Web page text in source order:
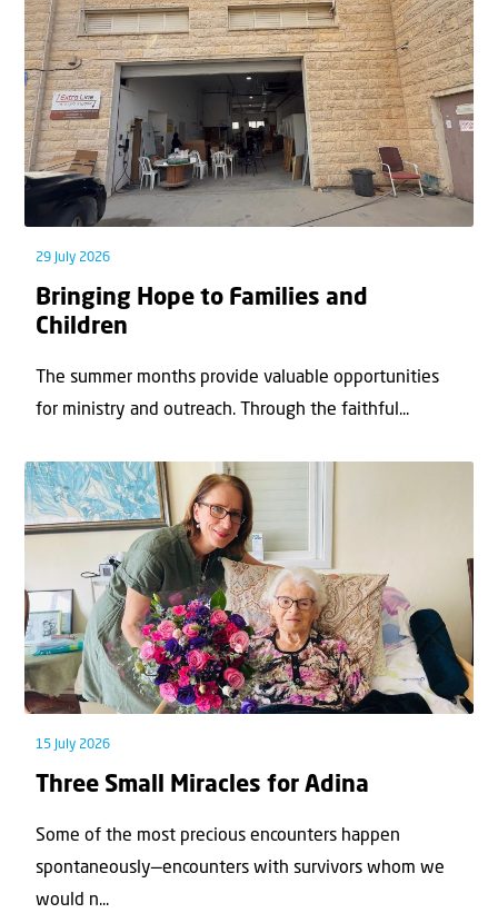
29 July 2026
Bringing Hope to Families and
Children
The summer months provide valuable opportunities
for ministry and outreach. Through the faithful...
15 July 2026
Three Small Miracles for Adina
Some of the most precious encounters happen
spontaneously—encounters with survivors whom we
would n...